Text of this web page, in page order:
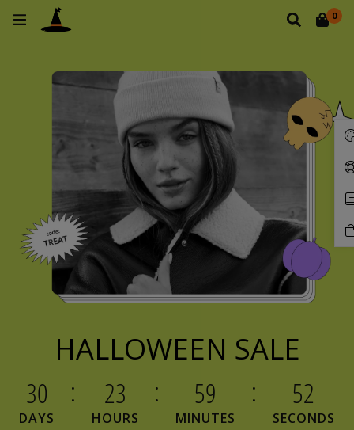
0
HALLOWEEN SALE
30
DAYS
23
HOURS
59
MINUTES
51
SECONDS